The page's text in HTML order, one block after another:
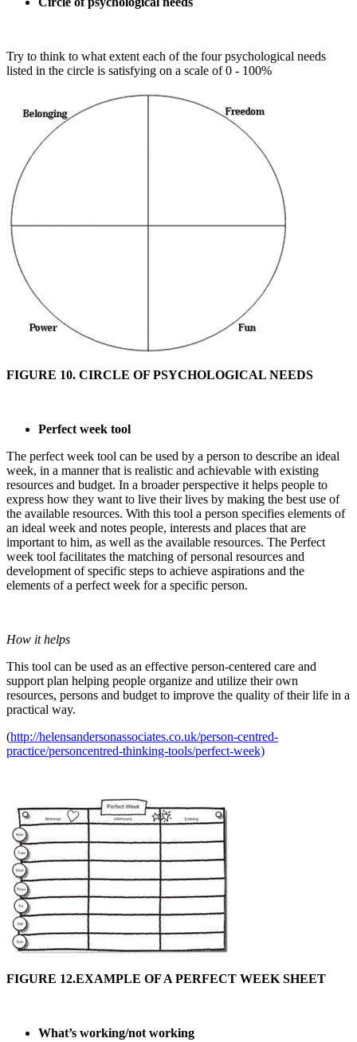
Try to think to what extent each of the four psychological needs
listed in the circle is satisfying on a scale of 0 - 100%
FIGURE 10. CIRCLE OF PSYCHOLOGICAL NEEDS
Perfect week tool
The perfect week tool can be used by a person to describe an ideal
week, in a manner that is realistic and achievable with existing
resources and budget. In a broader perspective it helps people to
express how they want to live their lives by making the best use of
the available resources. With this tool a person specifies elements of
an ideal week and notes people, interests and places that are
important to him, as well as the available resources. The Perfect
week tool facilitates the matching of personal resources and
development of specific steps to achieve aspirations and the
elements of a perfect week for a specific person.
How it helps
This tool can be used as an effective person-centered care and
support plan helping people organize and utilize their own
resources, persons and budget to improve the quality of their life in a
practical way.
(http://helensandersonassociates.co.uk/person-centred-
practice/personcentred-thinking-tools/perfect-week)
FIGURE 12.EXAMPLE OF A PERFECT WEEK SHEET
What’s working/not working